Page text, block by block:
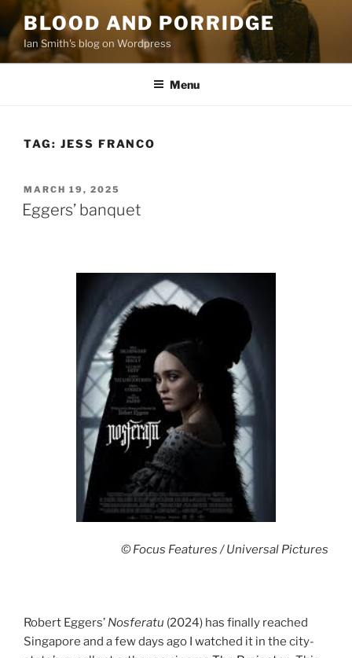
Skip
content
BLOOD AND PORRIDGE
Ian Smith's blog on Wordpress
Menu
TAG: JESS FRANCO
POSTED
ON
MARCH 19, 2025
Eggers’ banquet
© Focus Features / Universal Pictures
Robert Eggers’ Nosferatu (2024) has finally reached
Singapore and a few days ago I watched it in the city-